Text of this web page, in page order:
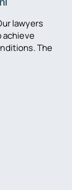
lawyers
achieve
The